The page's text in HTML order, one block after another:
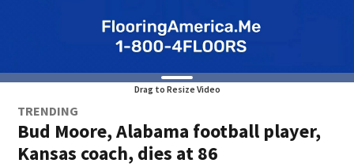
Drag to Resize Video
TRENDING
Bud Moore, Alabama football player,
Kansas coach, dies at 86